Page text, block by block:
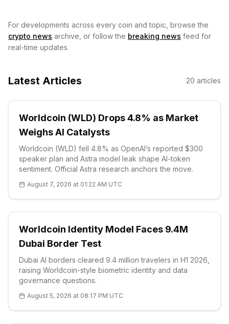
For developments across every coin and topic, browse the
crypto news archive, or follow the breaking news feed for
real-time updates.
Latest Articles 20 articles
Worldcoin (WLD) Drops 4.8% as Market
Weighs AI Catalysts
Worldcoin (WLD) fell 4.8% as OpenAI’s reported $300
speaker plan and Astra model leak shape AI-token
sentiment. Official Astra research anchors the move.
August 7, 2026 at 01:22 AM UTC
Worldcoin Identity Model Faces 9.4M
Dubai Border Test
Dubai AI borders cleared 9.4 million travelers in H1 2026,
raising Worldcoin-style biometric identity and data
governance questions.
August 5, 2026 at 08:17 PM UTC